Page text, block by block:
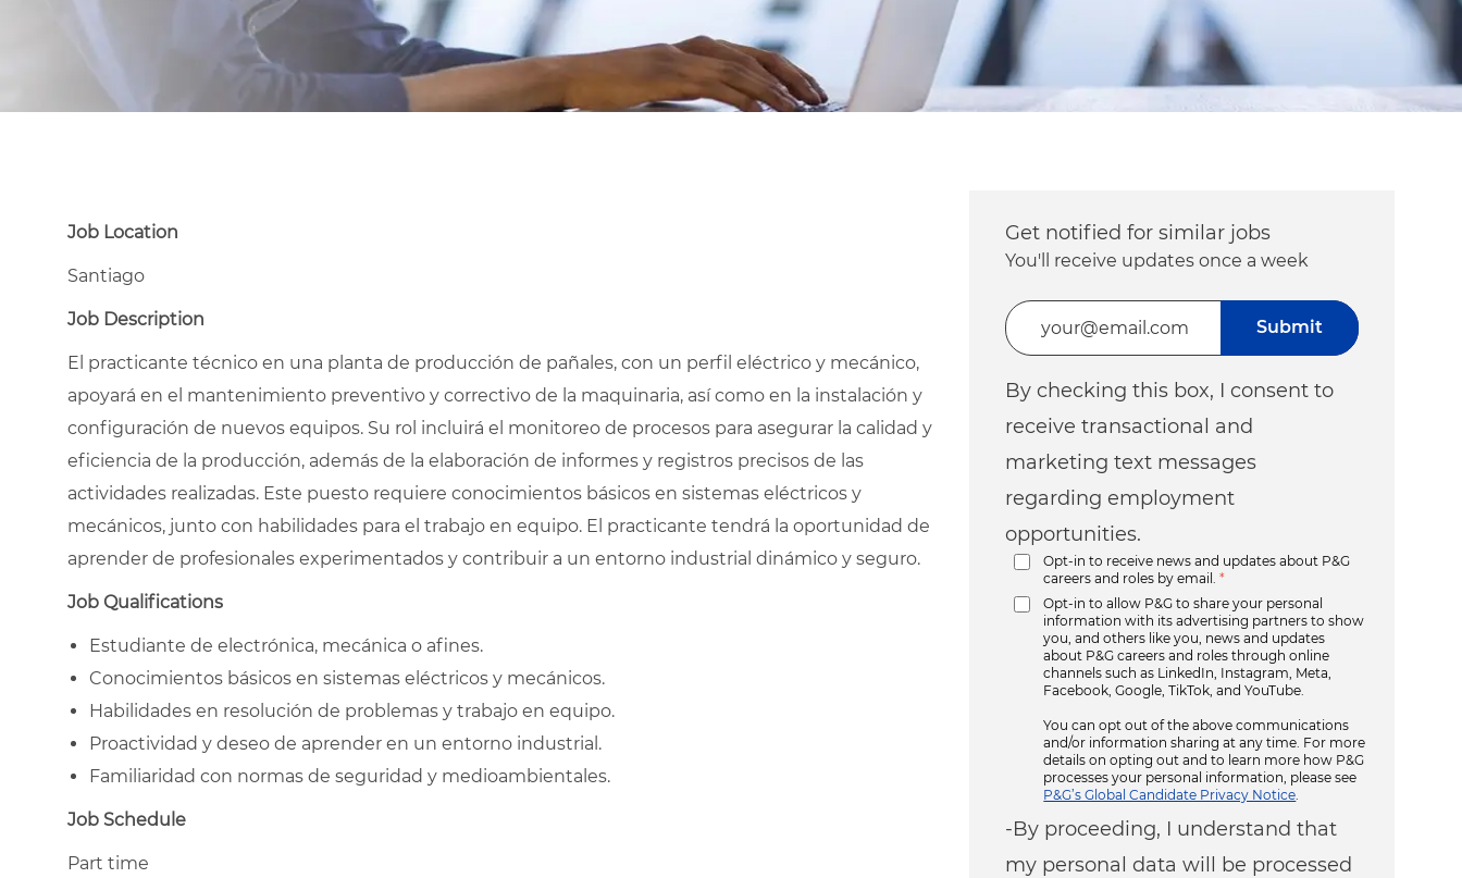
Job Location
Santiago
Job Description
El practicante técnico en una planta de producción de pañales, con un perfil eléctrico y mecánico,
apoyará en el mantenimiento preventivo y correctivo de la maquinaria, así como en la instalación y
configuración de nuevos equipos. Su rol incluirá el monitoreo de procesos para asegurar la calidad y
eficiencia de la producción, además de la elaboración de informes y registros precisos de las
actividades realizadas. Este puesto requiere conocimientos básicos en sistemas eléctricos y
mecánicos, junto con habilidades para el trabajo en equipo. El practicante tendrá la oportunidad de
aprender de profesionales experimentados y contribuir a un entorno industrial dinámico y seguro.
Job Qualifications
Estudiante de electrónica, mecánica o afines.
Conocimientos básicos en sistemas eléctricos y mecánicos.
Habilidades en resolución de problemas y trabajo en equipo.
Proactividad y deseo de aprender en un entorno industrial.
Familiaridad con normas de seguridad y medioambientales.
Job Schedule
Part time
Get notified for similar jobs
You'll receive updates once a week
Enter Email address (Required)
By checking this box, I consent to
receive transactional and
marketing text messages
regarding employment
opportunities.
Opt-in to receive news and updates about P&G
careers and roles by email.
*
Opt-in to allow P&G to share your personal
information with its advertising partners to show
you, and others like you, news and updates
about P&G careers and roles through online
channels such as LinkedIn, Instagram, Meta,
Facebook, Google, TikTok, and YouTube.
You can opt out of the above communications
and/or information sharing at any time. For more
details on opting out and to learn more how P&G
processes your personal information, please see
P&G’s Global Candidate Privacy Notice
-By proceeding, I understand that
my personal data will be processed
Submit